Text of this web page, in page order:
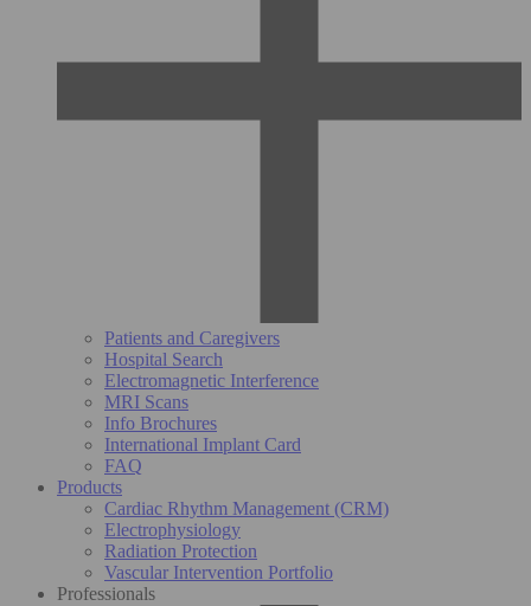
Patients and Caregivers
Hospital Search
Electromagnetic Interference
MRI Scans
Info Brochures
International Implant Card
FAQ
Products
Cardiac Rhythm Management (CRM)
Electrophysiology
Radiation Protection
Vascular Intervention Portfolio
Professionals